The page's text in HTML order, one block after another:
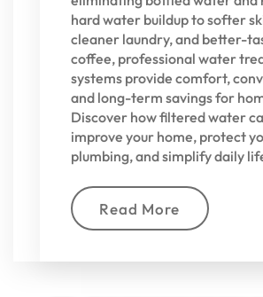
hard water buildup to softer
cleaner laundry, and better-
coffee, professional water
systems provide comfort,
and long-term savings for
Discover how filtered water
improve your home, protect
plumbing, and simplify daily
Read More